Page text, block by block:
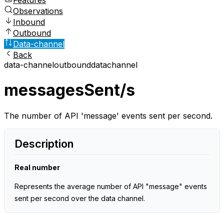
Observations
Inbound
Outbound
Data-channel
Back
data-channeloutbounddatachannel
messagesSent/s
The number of API 'message' events sent per second.
Description
Real number
Represents the average number of API "message" events
sent per second over the data channel.